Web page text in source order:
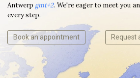
Antwerp gmt+2. We're eager to meet you
every step.
Book an appointment Request